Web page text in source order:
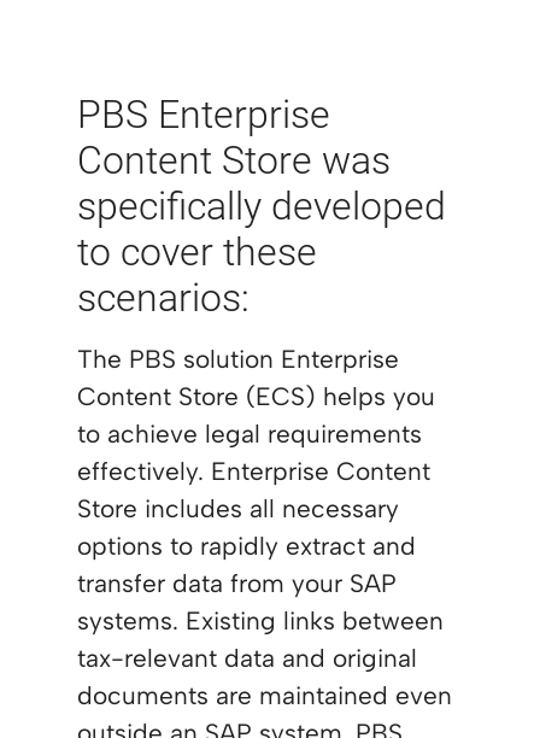
PBS Enterprise
Content Store was
specifically developed
to cover these
scenarios:
The PBS solution Enterprise
Content Store (ECS) helps you
to achieve legal requirements
effectively. Enterprise Content
Store includes all necessary
options to rapidly extract and
transfer data from your SAP
systems. Existing links between
tax-relevant data and original
documents are maintained even